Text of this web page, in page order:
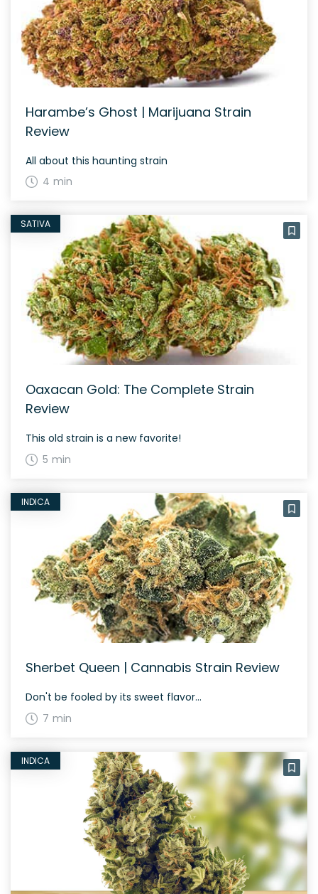
Harambe’s Ghost | Marijuana Strain
Review
All about this haunting strain
4 min
SATIVA
Oaxacan Gold: The Complete Strain
Review
This old strain is a new favorite!
5 min
INDICA
Sherbet Queen | Cannabis Strain Review
Don't be fooled by its sweet flavor...
7 min
INDICA